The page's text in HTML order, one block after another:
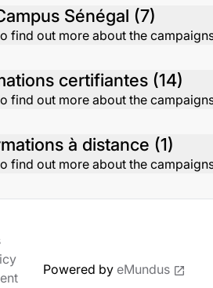
Campus Sénégal (7)
find out more about the
Formations certifiantes (14)
find out more about the
Formations à distance (1)
find out more about the
Powered by eMundus